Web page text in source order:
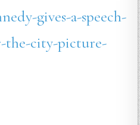
gives-a-speech-
the-city-picture-